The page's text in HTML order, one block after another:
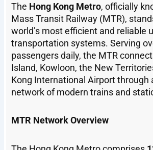
The Hong Kong Metro, officially
Mass Transit Railway (MTR),
world’s most efficient and reliable
transportation systems. Serving
passengers daily, the MTR
Island, Kowloon, the New
Kong International Airport through
network of modern trains and
MTR Network Overview